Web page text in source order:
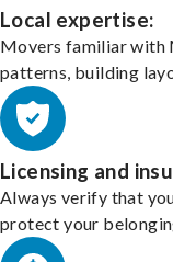
Local expertise:
Movers familiar with
patterns, building
Licensing and
Always verify that
protect your